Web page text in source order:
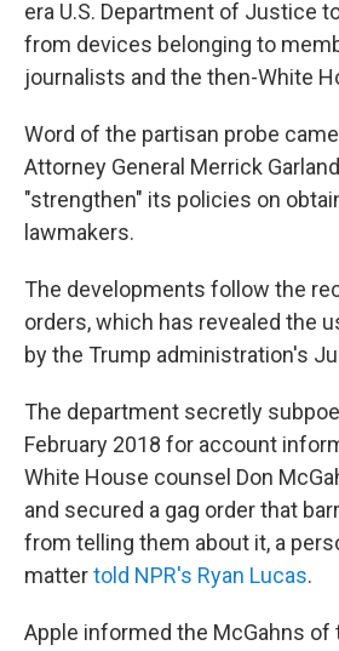
era U.S. Department of Justice
from devices belonging to
journalists and the then-White
Word of the partisan probe
Attorney General Merrick
"strengthen" its policies on
lawmakers.
The developments follow the
orders, which has revealed the
by the Trump administration's
The department secretly
February 2018 for account
White House counsel Don
and secured a gag order that
from telling them about it, a
mattertold NPR's Ryan Lucas.
Apple informed the McGahns of